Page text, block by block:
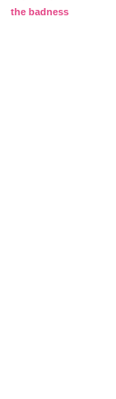
the badness